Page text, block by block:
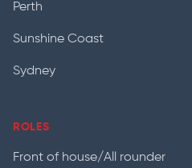
Perth
Sunshine Coast
Sydney
ROLES
Front of house/All rounder